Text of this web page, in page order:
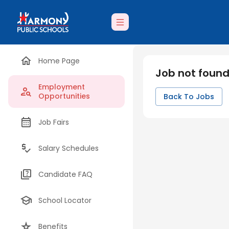
Home Page
Employment
Opportunities
Job Fairs
Salary Schedules
Candidate FAQ
School Locator
Benefits
Job not found
Back To Jobs